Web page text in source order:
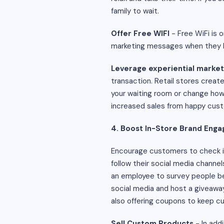
family to wait.
Offer Free WIFI - Free WiFi is
marketing messages when
Leverage experiential
transaction. Retail stores
your waiting room or change
increased sales from happy
4. Boost In-Store Brand
Encourage customers to check
follow their social media
an employee to survey people
social media and host a
also offering coupons to keep